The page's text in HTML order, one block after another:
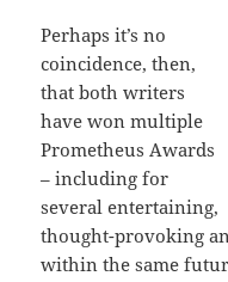
Perhaps it’s no
coincidence, then,
that both writers
have won multiple
Prometheus Awards
– including for
several entertaining,
thought-provoking
within the same